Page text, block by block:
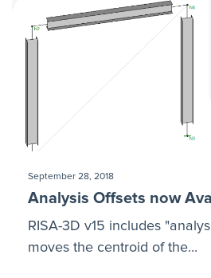
September 28, 2018
Analysis Offsets now
RISA-3D v15 includes
moves the centroid of the...